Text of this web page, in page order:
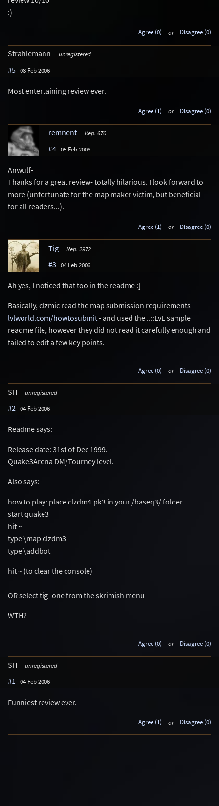
:)
Agree (0) or Disagree (0)
Strahlemann unregistered
#5 08 Feb 2006
Most entertaining review ever.
Agree (1) or Disagree (0)
remnent Rep. 670
#4 05 Feb 2006
Anwulf-
Thanks for a great review- totally hilarious. I look forward to
more (unfortunate for the map maker victim, but beneficial
for all readers...).
Agree (1) or Disagree (0)
Tig Rep. 2972
#3 04 Feb 2006
Ah yes, I noticed that too in the readme :]
Basically, clzmic read the map submission requirements -
lvlworld.com/howtosubmit- and used the ..::LvL sample
readme file, however they did not read it carefully enough and
failed to edit a few key points.
Agree (0) or Disagree (0)
SH unregistered
#2 04 Feb 2006
Readme says:
Release date: 31st of Dec 1999.
Quake3Arena DM/Tourney level.
Also says:
how to play: place clzdm4.pk3 in your /baseq3/ folder
start quake3
hit ~
type \map clzdm3
type \addbot
hit ~ (to clear the console)
OR select tig_one from the skrimish menu
WTH?
Agree (0) or Disagree (0)
SH unregistered
#1 04 Feb 2006
Funniest review ever.
Agree (1) or Disagree (0)